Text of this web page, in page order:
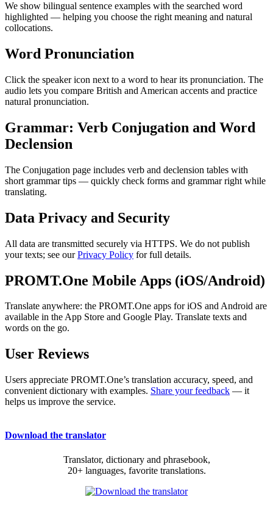
We show bilingual sentence examples with the searched word
highlighted — helping you choose the right meaning and natural
collocations.
Word Pronunciation
Click the speaker icon next to a word to hear its pronunciation. The
audio lets you compare British and American accents and practice
natural pronunciation.
Grammar: Verb Conjugation and Word
Declension
The Conjugation page includes verb and declension tables with
short grammar tips — quickly check forms and grammar right while
translating.
Data Privacy and Security
All data are transmitted securely via HTTPS. We do not publish
your texts; see ourPrivacy Policy for full details.
PROMT.One Mobile Apps (iOS/Android)
Translate anywhere: the PROMT.One apps for iOS and Android are
available in the App Store and Google Play. Translate texts and
words on the go.
User Reviews
Users appreciate PROMT.One’s translation accuracy, speed, and
convenient dictionary with examples. Share your feedback — it
helps us improve the service.
Download the translator
Translator, dictionary and phrasebook,
20+ languages, favorite translations.